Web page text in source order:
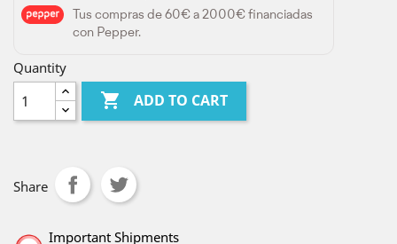
Tus compras de 60€ a 2000€ financiadas
con Pepper.
Quantity
 ADD TO CART
Share
Important Shipments